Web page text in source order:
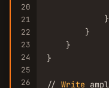
20
21
22
23
24
25
26
            }
        }
    }
}
// Write